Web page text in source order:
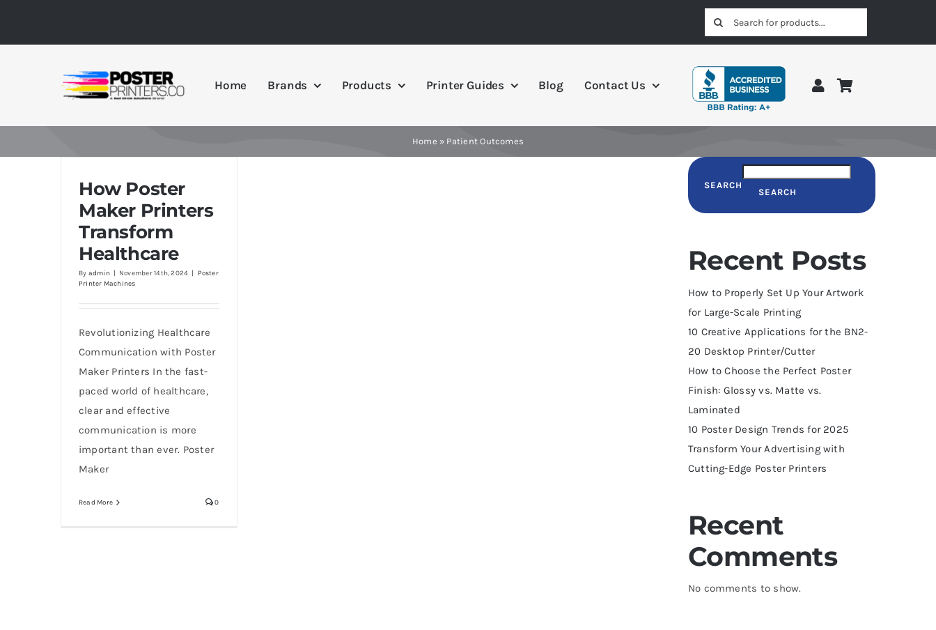
content
Search
for:
Home Brands Products Printer Guides Blog Contact Us
Home » Patient Outcomes
How Poster
Maker Printers
Transform
Healthcare
By admin November 14th, 2024
Poster
Printer Machines
Revolutionizing Healthcare
Communication with Poster
Maker Printers In the fast-
paced world of healthcare,
clear and effective
communication is more
important than ever. Poster
Maker
Read More 0
SEARCH
SEARCH
Recent Posts
How to Properly Set Up Your Artwork
for Large-Scale Printing
10 Creative Applications for the BN2-
20 Desktop Printer/Cutter
How to Choose the Perfect Poster
Finish: Glossy vs. Matte vs.
Laminated
10 Poster Design Trends for 2025
Transform Your Advertising with
Cutting-Edge Poster Printers
Recent
Comments
No comments to show.